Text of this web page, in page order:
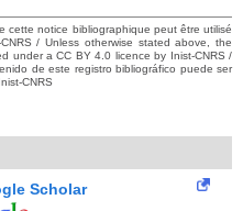
cette notice bibliographique peut être utilisé
/ Unless otherwise stated above, the
under a CC BY 4.0 licence by Inist-CNRS /
de este registro bibliográfico puede ser
CNRS
Scholar